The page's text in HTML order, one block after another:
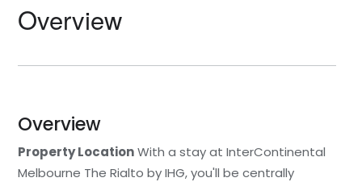
Overview
Overview
Property LocationWith a stay at InterContinental
Melbourne The Rialto by IHG, you'll be centrally